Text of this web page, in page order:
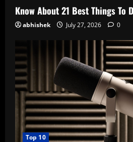
Know About 21 Best Things To
abhishek July 27, 2026 0
Top 10